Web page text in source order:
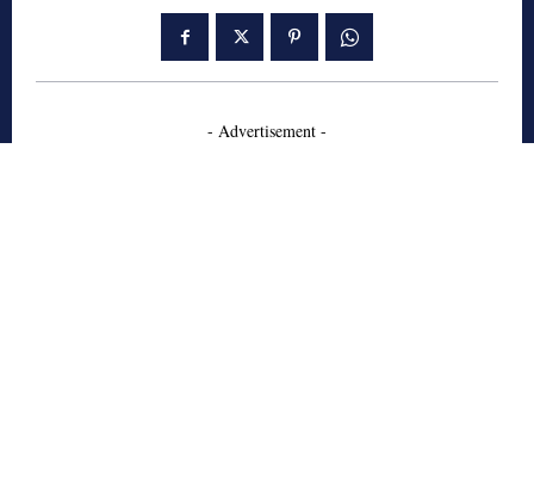
- Advertisement -